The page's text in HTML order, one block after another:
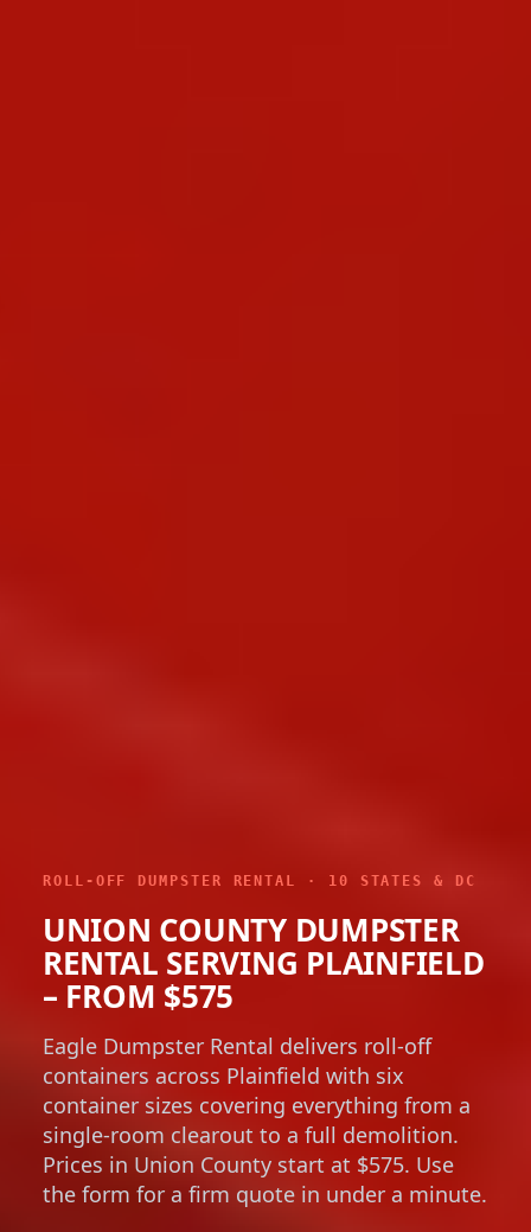
ROLL-OFF DUMPSTER RENTAL · 10 STATES & DC
UNION COUNTY DUMPSTER
RENTAL SERVING PLAINFIELD
– FROM $575
Eagle Dumpster Rental delivers roll-off
containers across Plainfield with six
container sizes covering everything from a
single-room clearout to a full demolition.
Prices in Union County start at $575. Use
the form for a firm quote in under a minute.